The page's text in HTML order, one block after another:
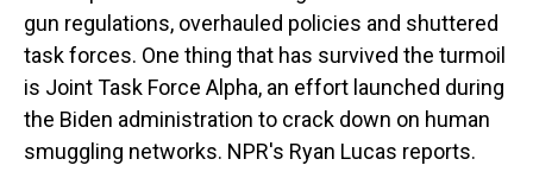
gun regulations, overhauled policies and shuttered
task forces. One thing that has survived the turmoil
is Joint Task Force Alpha, an effort launched during
the Biden administration to crack down on human
smuggling networks. NPR's Ryan Lucas reports.